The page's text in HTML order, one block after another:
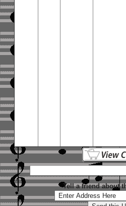
Tell a friend about